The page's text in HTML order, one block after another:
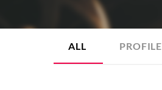
ALL PROFILE